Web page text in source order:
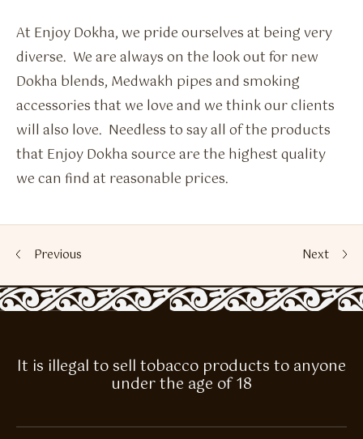
At Enjoy Dokha, we pride ourselves at being very
diverse. We are always on the look out for new
Dokha blends, Medwakh pipes and smoking
accessories that we love and we think our clients
will also love. Needless to say all of the products
that Enjoy Dokha source are the highest quality
we can find at reasonable prices.
Previous Next
It is illegal to sell tobacco products to anyone
under the age of 18